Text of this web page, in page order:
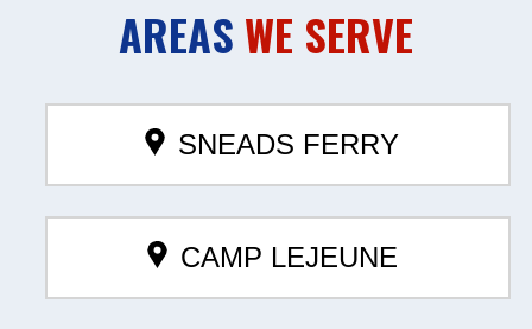
AREAS WE SERVE
SNEADS FERRY
CAMP LEJEUNE